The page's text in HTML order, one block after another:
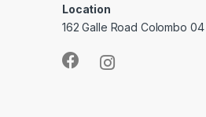
Location
162 Galle Road Colombo 04